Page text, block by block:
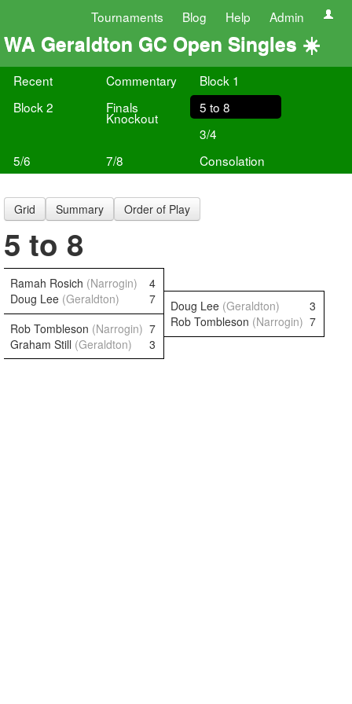
Tournaments Blog Help Admin
WA Geraldton GC Open Singles ☀️
Recent Commentary
Block 1
Block 2
Finals
Knockout
5 to 8
3/4
5/6
7/8 Consolation
Grid Summary Order of Play
5 to 8
Ramah Rosich (Narrogin)
4
Doug Lee (Geraldton) 7 Doug Lee (Geraldton)
3
Rob Tombleson (Narrogin) 7 Rob Tombleson (Narrogin) 7
Graham Still (Geraldton) 3